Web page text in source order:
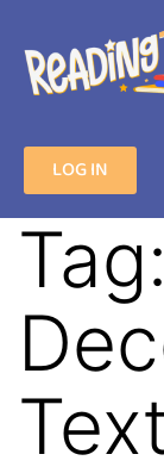
LOG IN
Tag: